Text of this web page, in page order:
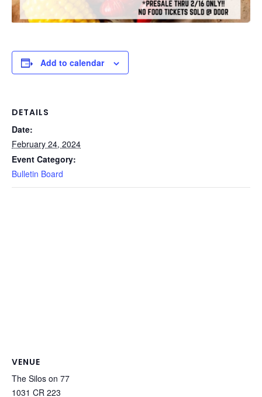
Add to calendar
DETAILS
Date:
February 24, 2024
Event Category:
Bulletin Board
VENUE
The Silos on 77
1031 CR 223